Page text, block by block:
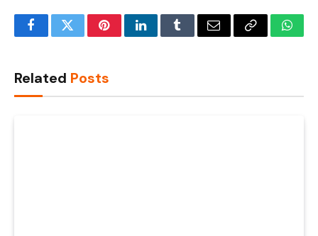
FacebookTwitterPinterestLinkedInTumblrEmail Copy
Related Posts